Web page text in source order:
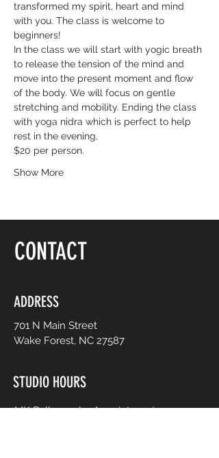
transformed my spirit, heart and mind
with you. The class is welcome to
beginners!
In the class we will start with yogic breath
to release the tension of the mind and
move into the present moment and flow
of the body. We will focus on gentle
stretching and mobility. Ending the class
with yoga nidra which is perfect to help
rest in the evening.
$20 per person.
Show More
CONTACT
ADDRESS
701 N Main Street
Wake Forest, NC 27587
STUDIO HOURS
MK Ballroom by Appointment